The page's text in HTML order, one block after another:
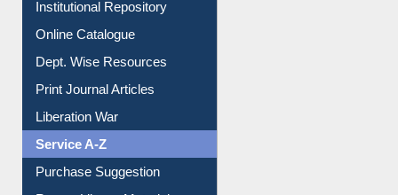
Dept. Wise Resources
Print Journal Articles
Liberation War
Service A-Z
Purchase Suggestion
Renew Library Materials
Social Networks